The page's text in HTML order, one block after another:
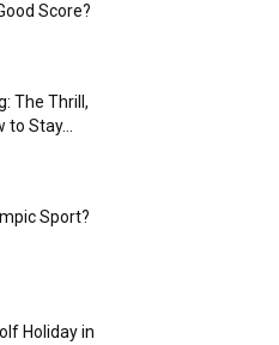
Score?
The Thrill,
Stay...
Sport?
Holiday in